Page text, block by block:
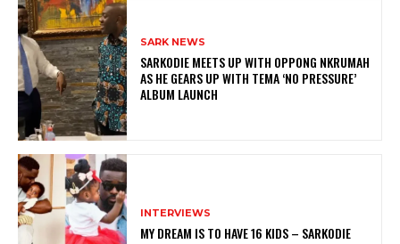
SARK NEWS
SARKODIE MEETS UP WITH OPPONG NKRUMAH
AS HE GEARS UP WITH TEMA ‘NO PRESSURE’
ALBUM LAUNCH
INTERVIEWS
MY DREAM IS TO HAVE 16 KIDS – SARKODIE